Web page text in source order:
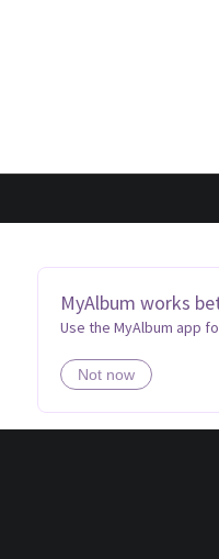
MyAlbum works
Use the MyAlbum app
Not now